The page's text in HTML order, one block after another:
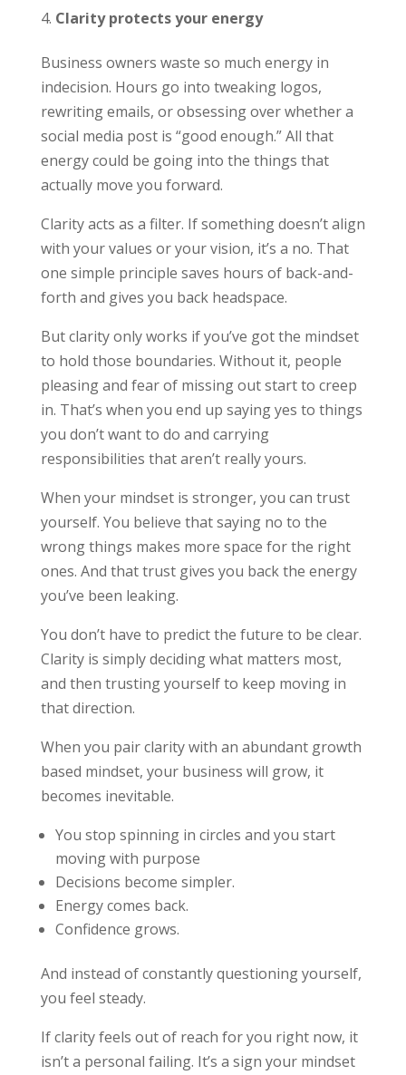
Clarity protects your energy
Business owners waste so much energy in
indecision. Hours go into tweaking logos,
rewriting emails, or obsessing over whether a
social media post is “good enough.” All that
energy could be going into the things that
actually move you forward.
Clarity acts as a filter. If something doesn’t align
with your values or your vision, it’s a no. That
one simple principle saves hours of back-and-
forth and gives you back headspace.
But clarity only works if you’ve got the mindset
to hold those boundaries. Without it, people
pleasing and fear of missing out start to creep
in. That’s when you end up saying yes to things
you don’t want to do and carrying
responsibilities that aren’t really yours.
When your mindset is stronger, you can trust
yourself. You believe that saying no to the
wrong things makes more space for the right
ones. And that trust gives you back the energy
you’ve been leaking.
You don’t have to predict the future to be clear.
Clarity is simply deciding what matters most,
and then trusting yourself to keep moving in
that direction.
When you pair clarity with an abundant growth
based mindset, your business will grow, it
becomes inevitable.
You stop spinning in circles and you start
moving with purpose
Decisions become simpler.
Energy comes back.
Confidence grows.
And instead of constantly questioning yourself,
you feel steady.
If clarity feels out of reach for you right now, it
isn’t a personal failing. It’s a sign your mindset